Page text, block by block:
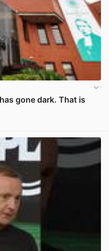
gone dark. That is